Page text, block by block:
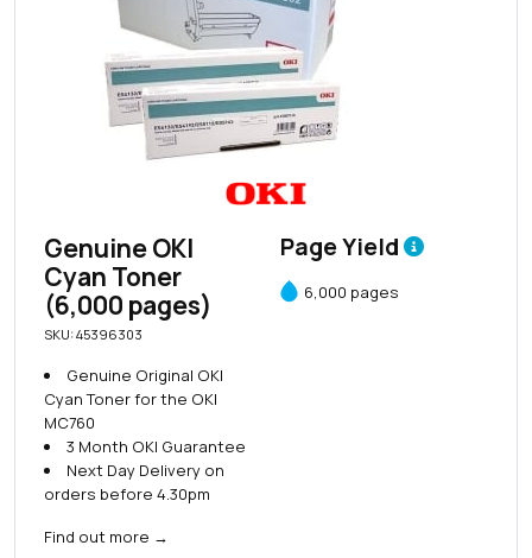
Genuine OKI
Cyan Toner
(6,000 pages)
SKU: 45396303
Genuine Original OKI
Cyan Toner for the OKI
MC760
3 Month OKI Guarantee
Next Day Delivery on
orders before 4.30pm
Find out more →
Page Yield
6,000 pages